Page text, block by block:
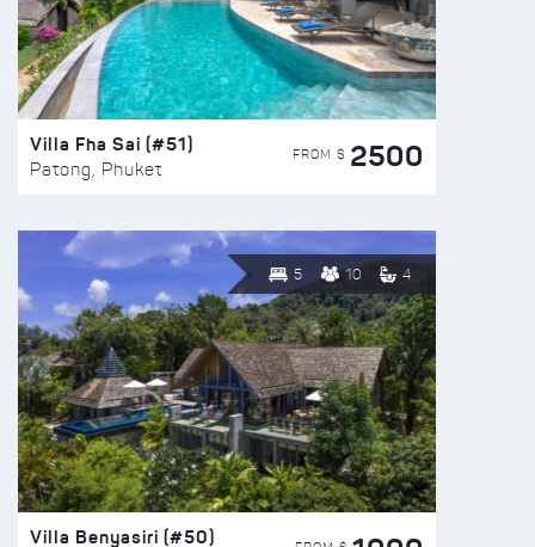
Villa Fha Sai (#51)
Patong, Phuket
FROM $ 2500
5 10 4
Villa Benyasiri (#50)